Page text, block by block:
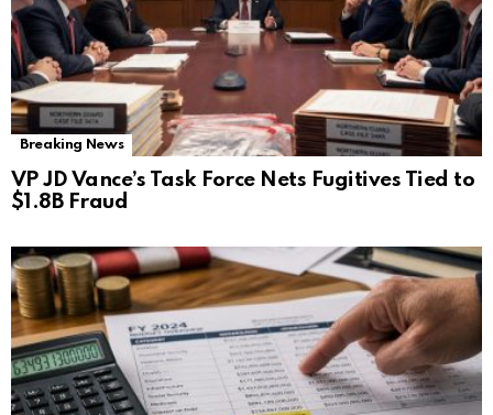
Breaking News
VP JD Vance’s Task Force Nets Fugitives Tied to
$1.8B Fraud